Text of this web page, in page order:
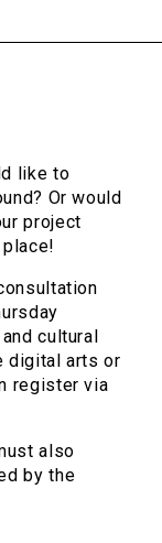
like to
Or would
project
cultural
digital arts or
register via
also
by the